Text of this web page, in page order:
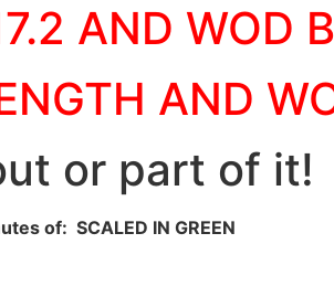
AND WOD
AND
or part of it!
of: SCALED IN GREEN